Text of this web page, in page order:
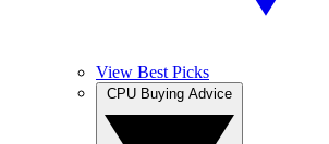
View Best Picks